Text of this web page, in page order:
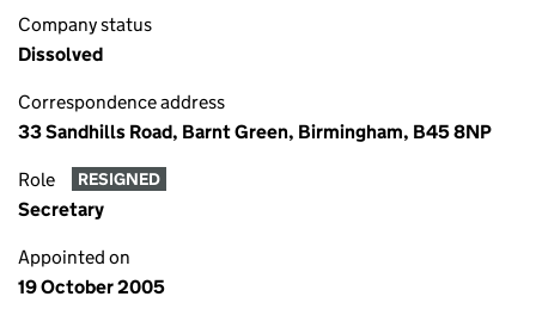
Company status
Dissolved
Correspondence address
33 Sandhills Road, Barnt Green, Birmingham, B45 8NP
Role RESIGNED
Secretary
Appointed on
19 October 2005